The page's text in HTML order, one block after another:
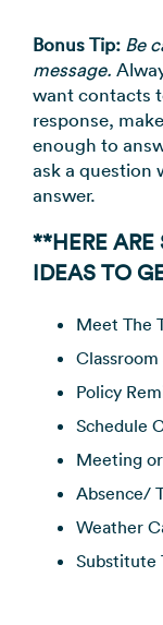
Bonus Tip: Be
message.
want contacts
response,
enough to
ask a question
answer.
**HERE
IDEAS TO
Meet The
Policy
Schedule
Meeting
Absence/
Weather
Substitute